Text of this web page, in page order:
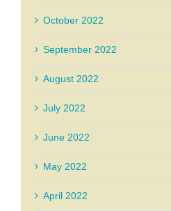
October 2022
September 2022
August 2022
July 2022
June 2022
May 2022
April 2022